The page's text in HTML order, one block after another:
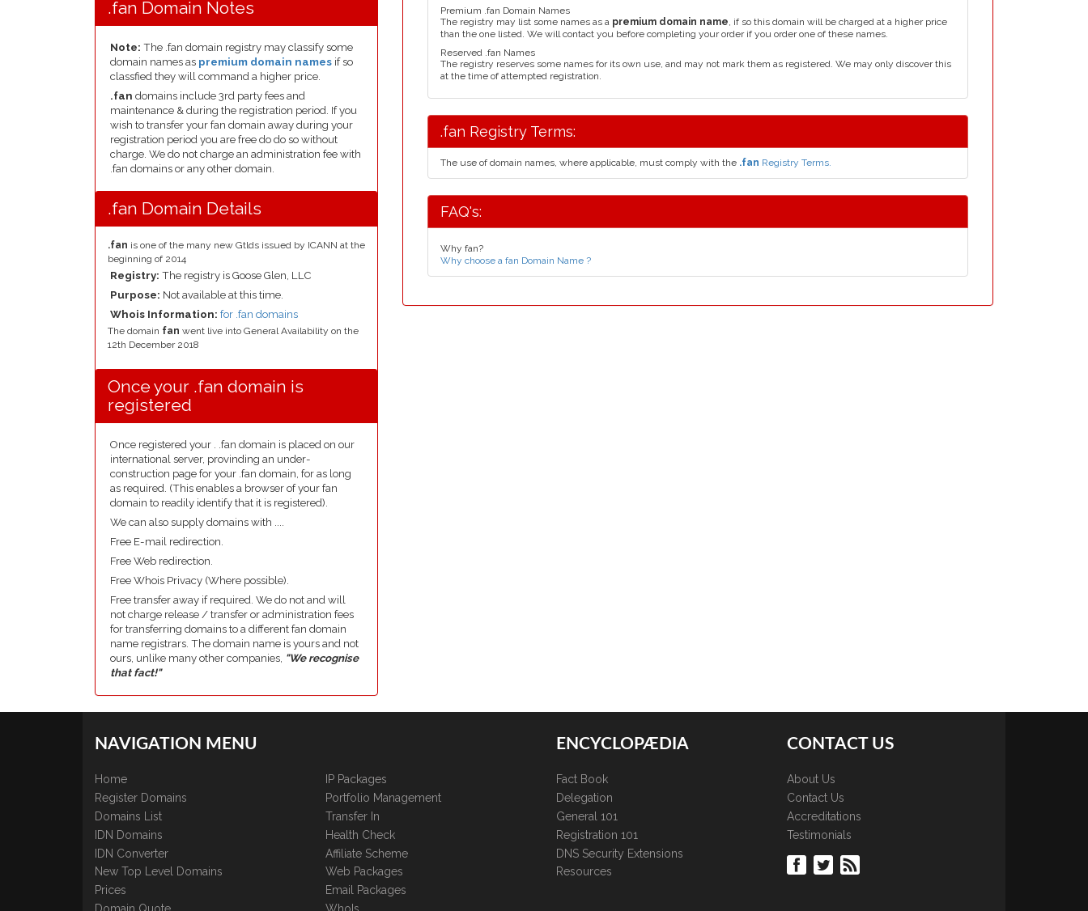
.fan Domain Notes
Note: The .fan domain registry may classify some
domain names as premium domain names if so
classfied they will command a higher price.
.fan domains include 3rd party fees and
maintenance & during the registration period. If you
wish to transfer your fan domain away during your
registration period you are free do do so without
charge. We do not charge an administration fee with
.fan domains or any other domain.
.fan Domain Details
.fan is one of the many new Gtlds issued by ICANN at the
beginning of 2014
Registry: The registry is Goose Glen, LLC
Purpose: Not available at this time.
Whois Information: for .fan domains
The domain fan went live into General Availability on the
12th December 2018
Once your .fan domain is
registered
Once registered your . .fan domain is placed on our
international server, provinding an under-
construction page for your .fan domain, for as long
as required. (This enables a browser of your fan
domain to readily identify that it is registered).
We can also supply domains with ....
Free E-mail redirection.
Free Web redirection.
Free Whois Privacy (Where possible).
Free transfer away if required. We do not and will
not charge release / transfer or administration fees
for transferring domains to a different fan domain
name registrars. The domain name is yours and not
ours, unlike many other companies, "We recognise
that fact!"
Premium .fan Domain Names
The registry may list some names as a premium domain name, if so this domain will be charged at a higher price
than the one listed. We will contact you before completing your order if you order one of these names.
Reserved .fan Names
The registry reserves some names for its own use, and may not mark them as registered. We may only discover this
at the time of attempted registration.
.fan Registry Terms:
The use of domain names, where applicable, must comply with the .fan Registry Terms.
FAQ's:
Why fan?
Why choose a fan Domain Name ?
NAVIGATION MENU
Home
Register Domains
Domains List
IDN Domains
IDN Converter
New Top Level Domains
Prices
IP Packages
Portfolio Management
Transfer In
Health Check
Affiliate Scheme
Web Packages
Email Packages
ENCYCLOPÆDIA
Fact Book
Delegation
General 101
Registration 101
DNS Security Extensions
Resources
CONTACT US
About Us
Contact Us
Accreditations
Testimonials